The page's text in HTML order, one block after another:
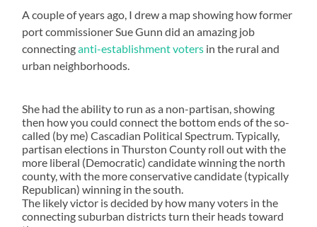
A couple of years ago, I drew a map showing how former
port commissioner Sue Gunn did an amazing job
connectinganti-establishment voters in the rural and
urban neighborhoods.
She had the ability to run as a non-partisan, showing
then how you could connect the bottom ends of the so-
called (by me) Cascadian Political Spectrum. Typically,
partisan elections in Thurston County roll out with the
more liberal (Democratic) candidate winning the north
county, with the more conservative candidate (typically
Republican) winning in the south.
The likely victor is decided by how many voters in the
connecting suburban districts turn their heads toward